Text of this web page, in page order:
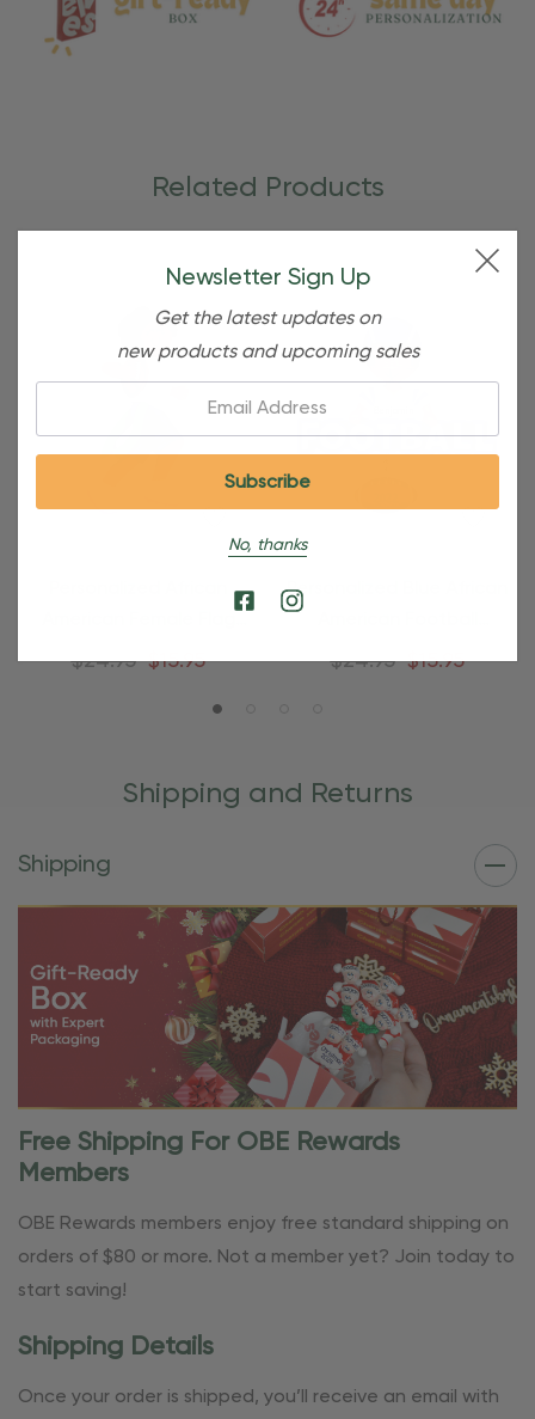
Related Products
$24.95 $15.95
Personalized Blue African
$24.95 $15.95
Shipping and Returns
Shipping
Free Shipping For OBE Rewards
Members
OBE Rewards members enjoy free standard shipping on
orders of $80 or more. Not a member yet? Join today to
start saving!
Shipping Details
Once your order is shipped, you’ll receive an email with
Newsletter Sign Up
Get the latest updates on
new products and upcoming sales
No, thanks